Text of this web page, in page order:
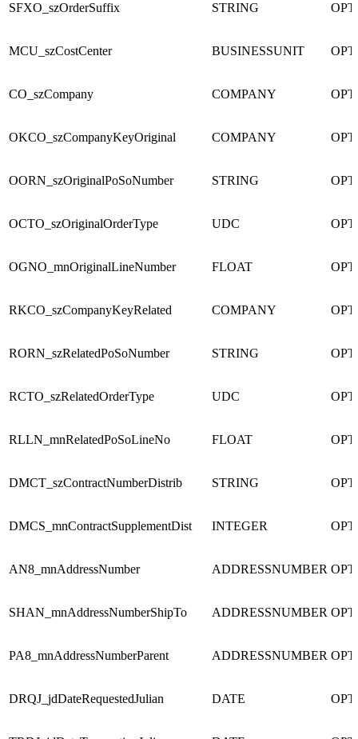
SFXO_szOrderSuffix STRING
MCU_szCostCenter BUSINESSUNIT
CO_szCompany COMPANY
OKCO_szCompanyKeyOriginal COMPANY
OORN_szOriginalPoSoNumber STRING
OCTO_szOriginalOrderType UDC
OGNO_mnOriginalLineNumber FLOAT
RKCO_szCompanyKeyRelated COMPANY
RORN_szRelatedPoSoNumber STRING
RCTO_szRelatedOrderType UDC
RLLN_mnRelatedPoSoLineNo FLOAT
DMCT_szContractNumberDistrib STRING
DMCS_mnContractSupplementDist INTEGER
AN8_mnAddressNumber ADDRESSNUMBER
SHAN_mnAddressNumberShipTo ADDRESSNUMBER
PA8_mnAddressNumberParent ADDRESSNUMBER
DRQJ_jdDateRequestedJulian DATE